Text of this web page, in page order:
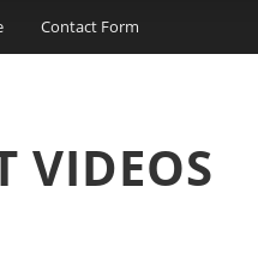
Contact Form
VIDEOS